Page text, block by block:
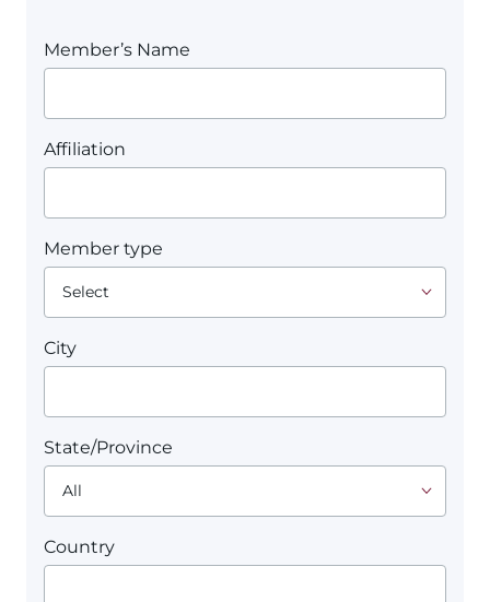
Member’s Name
Affiliation
Member type
City
State/Province
Country